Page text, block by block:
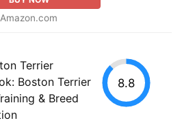
Amazon.com
Terrier
Boston Terrier
& Breed
8.8